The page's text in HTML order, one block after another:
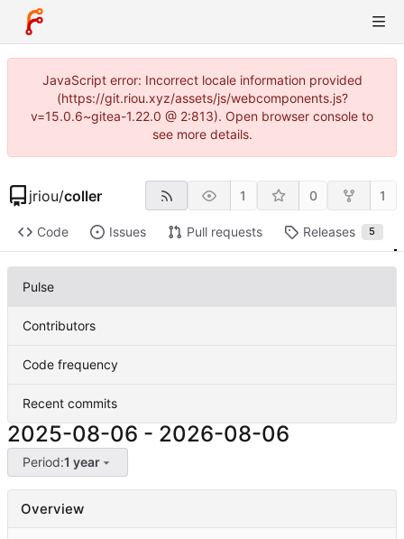
JavaScript error: Incorrect locale information provided
(https://git.riou.xyz/assets/js/webcomponents.js?
v=15.0.6~gitea-1.22.0 @ 2:813). Open browser console to
see more details.
jriou/coller 1 0 1
Code Issues Pull requests Releases 5
Pulse
Contributors
Code frequency
Recent commits
2025-08-06 - 2026-08-06
Period:1 year
Overview